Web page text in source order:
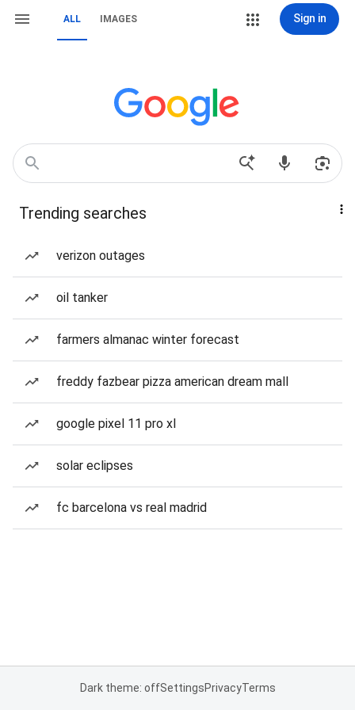
ALL IMAGES Sign in
Trending searches
verizon outages
oil tanker
farmers almanac winter forecast
freddy fazbear pizza american dream mall
google pixel 11 pro xl
solar eclipses
fc barcelona vs real madrid
Dark theme: offSettingsPrivacyTerms